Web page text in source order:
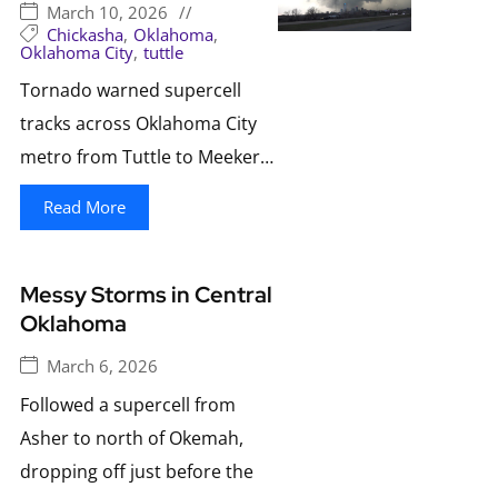
March 10, 2026 //
Chickasha, Oklahoma,
Oklahoma City, tuttle
Tornado warned supercell
tracks across Oklahoma City
metro from Tuttle to Meeker…
Read More
Messy Storms in Central
Oklahoma
March 6, 2026
Followed a supercell from
Asher to north of Okemah,
dropping off just before the